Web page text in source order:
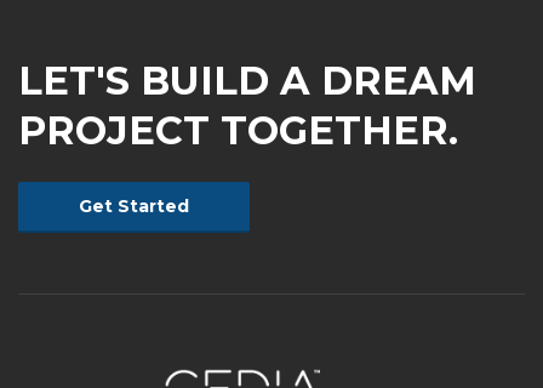
LET'S BUILD A DREAM
PROJECT TOGETHER.
Get Started